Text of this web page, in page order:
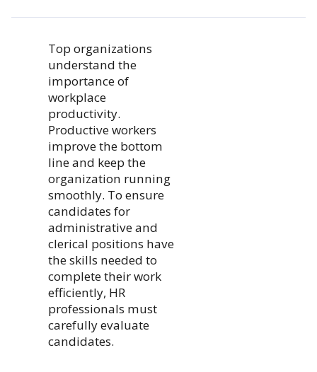
Top organizations
understand the
importance of
workplace
productivity.
Productive workers
improve the bottom
line and keep the
organization running
smoothly. To ensure
candidates for
administrative and
clerical positions have
the skills needed to
complete their work
efficiently, HR
professionals must
carefully evaluate
candidates.